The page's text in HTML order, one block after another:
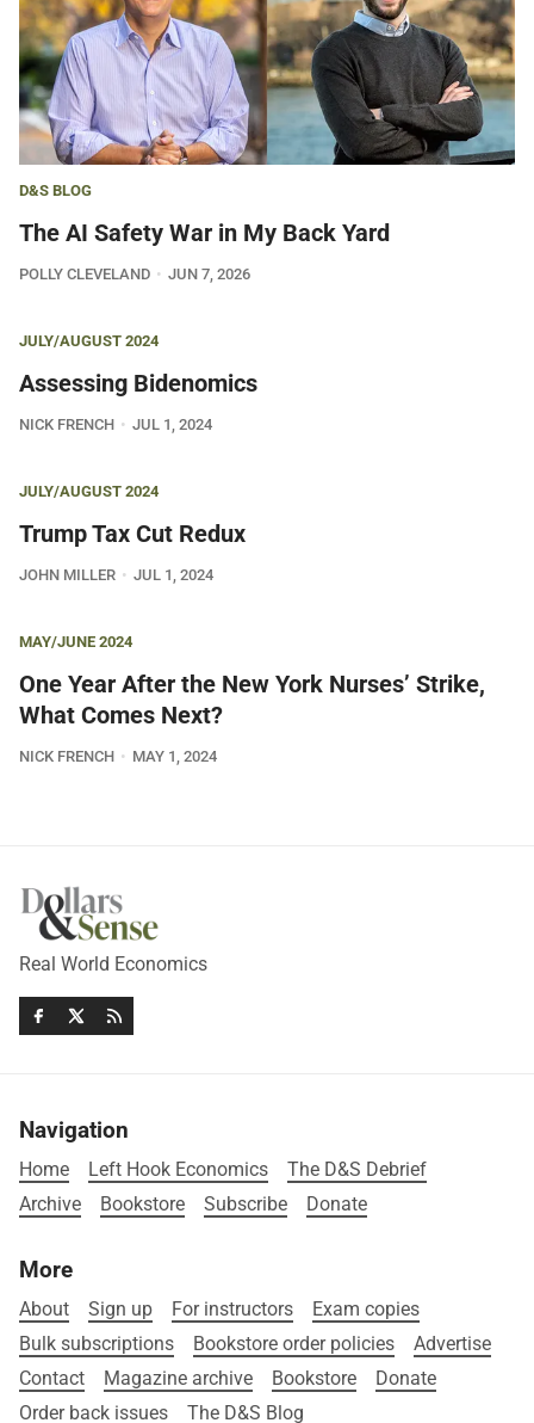
D&S BLOG
The AI Safety War in My Back Yard
POLLY CLEVELAND JUN 7, 2026
JULY/AUGUST 2024
Assessing Bidenomics
NICK FRENCH JUL 1, 2024
JULY/AUGUST 2024
Trump Tax Cut Redux
JOHN MILLER JUL 1, 2024
MAY/JUNE 2024
One Year After the New York Nurses’ Strike,
What Comes Next?
NICK FRENCH MAY 1, 2024
Real World Economics
Navigation
Home Left Hook Economics
The D&S Debrief
Archive
Bookstore Subscribe Donate
More
About Sign up For instructors
Exam copies
Bulk subscriptions
Bookstore order policies
Advertise
Contact
Magazine archive Bookstore
Donate
Order back issues
The D&S Blog